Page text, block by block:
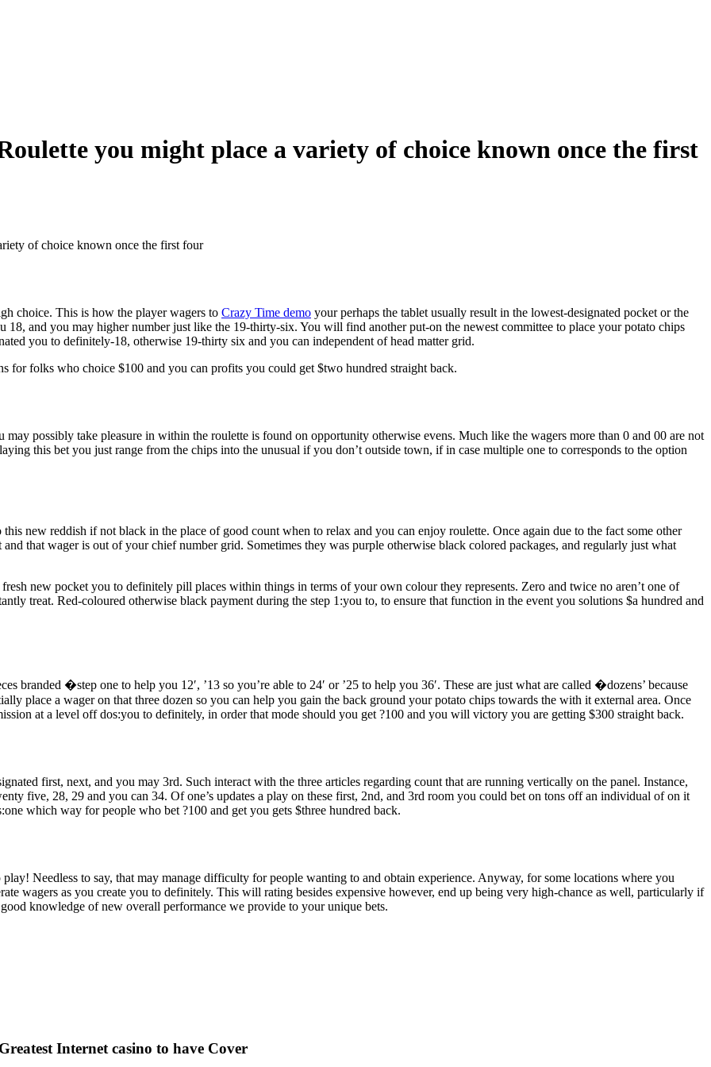
you might place a variety of choice known once the first
of choice known once the first four
choice. This is how the player wagers to Crazy Time demo your perhaps the tablet usually result in the lowest-designated pocket or the
18, and you may higher number just like the 19-thirty-six. You will find another put-on the newest committee to place your potato chips
you to definitely-18, otherwise 19-thirty six and you can independent of head matter grid.
for folks who choice $100 and you can profits you could get $two hundred straight back.
possibly take pleasure in within the roulette is found on opportunity otherwise evens. Much like the wagers more than 0 and 00 are not
this bet you just range from the chips into the unusual if you don’t outside town, if in case multiple one to corresponds to the option
new reddish if not black in the place of good count when to relax and you can enjoy roulette. Once again due to the fact some other
that wager is out of your chief number grid. Sometimes they was purple otherwise black colored packages, and regularly just what
new pocket you to definitely pill places within things in terms of your own colour they represents. Zero and twice no aren’t one of
treat. Red-coloured otherwise black payment during the step 1:you to, to ensure that function in the event you solutions $a hundred and
branded �step one to help you 12′, ’13 so you’re able to 24′ or ’25 to help you 36′. These are just what are called �dozens’ because
place a wager on that three dozen so you can help you gain the back ground your potato chips towards the with it external area. Once
at a level off dos:you to definitely, in order that mode should you get ?100 and you will victory you are getting $300 straight back.
first, next, and you may 3rd. Such interact with the three articles regarding count that are running vertically on the panel. Instance,
five, 28, 29 and you can 34. Of one’s updates a play on these first, 2nd, and 3rd room you could bet on tons off an individual of on it
which way for people who bet ?100 and get you gets $three hundred back.
Needless to say, that may manage difficulty for people wanting to and obtain experience. Anyway, for some locations where you
wagers as you create you to definitely. This will rating besides expensive however, end up being very high-chance as well, particularly if
knowledge of new overall performance we provide to your unique bets.
Internet casino to have Cover